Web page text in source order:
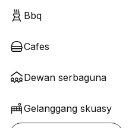
Bbq
Cafes
Dewan serbaguna
Gelanggang skuasy